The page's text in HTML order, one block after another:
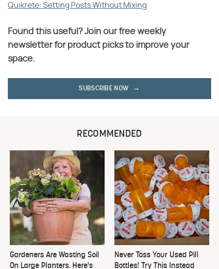
Quikrete: Setting Posts Without Mixing
Found this useful? Join our free weekly
newsletter for product picks to improve your
space.
SUBSCRIBE NOW
RECOMMENDED
Gardeners Are Wasting Soil
On Large Planters. Here's
Never Toss Your Used Pill
Bottles! Try This Instead